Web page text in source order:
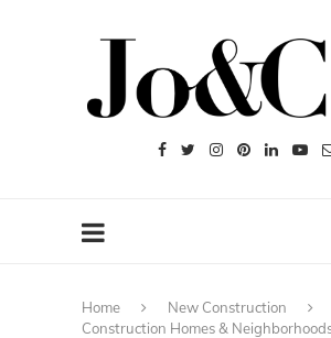
Home New Construction
Construction Homes &